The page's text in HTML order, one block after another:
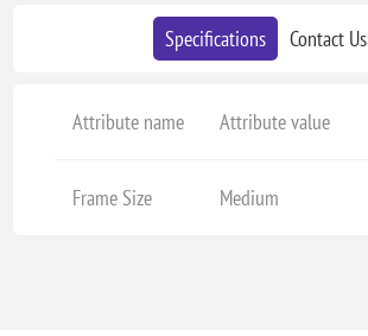
Specifications Contact Us
Attribute name Attribute value
Frame Size Medium